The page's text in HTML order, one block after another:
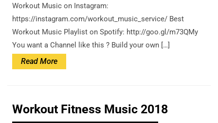
Workout Music on Instagram:
https://instagram.com/workout_music_service/ Best
Workout Music Playlist on Spotify: http://goo.gl/m73QMy
You want a Channel like this ? Build your own […]
Read MoreRead
More
Workout Fitness Music 2018